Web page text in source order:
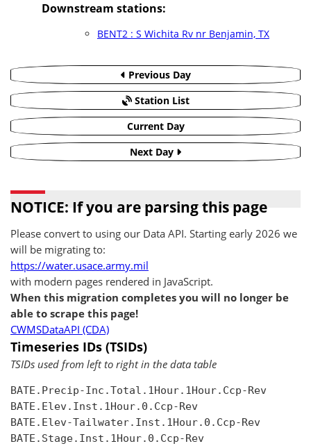
Downstream stations:
BENT2 : S Wichita Rv nr Benjamin, TX
Previous Day
Station List
Current Day
Next Day
NOTICE: If you are parsing this page
Please convert to using our Data API. Starting early 2026 we
will be migrating to:
https://water.usace.army.mil
with modern pages rendered in JavaScript.
When this migration completes you will no longer be
able to scrape this page!
CWMSDataAPI (CDA)
Timeseries IDs (TSIDs)
TSIDs used from left to right in the data table
BATE.Precip-Inc.Total.1Hour.1Hour.Ccp-Rev
BATE.Elev.Inst.1Hour.0.Ccp-Rev
BATE.Elev-Tailwater.Inst.1Hour.0.Ccp-Rev
BATE.Stage.Inst.1Hour.0.Ccp-Rev